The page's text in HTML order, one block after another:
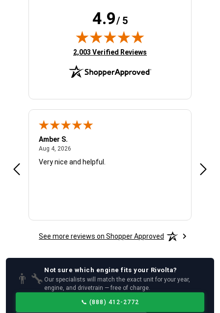
4.9/ 5
(opens in new tab)
2,003 Verified Reviews
Amber S.
Aug 4, 2026
Very nice and helpful.
See more reviews on Shopper Approved
👨‍🔧
Not sure which engine fits your Rivolta?
Our specialists will match the exact unit for your year,
engine, and drivetrain — free of charge.
📞 (888) 412-2772